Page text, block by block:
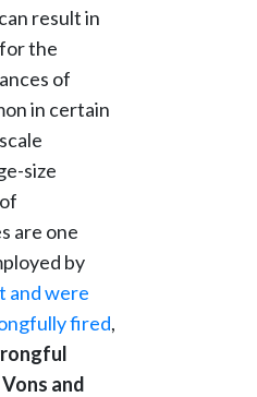
result in
the
of
in certain
size
are one
by
and were
fired,
and